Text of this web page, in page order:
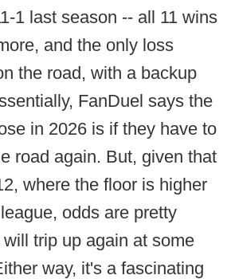
1 last season -- all 11 wins
and the only loss
the road, with a backup
FanDuel says the
in 2026 is if they have to
road again. But, given that
where the floor is higher
odds are pretty
trip up again at some
way, it's a fascinating